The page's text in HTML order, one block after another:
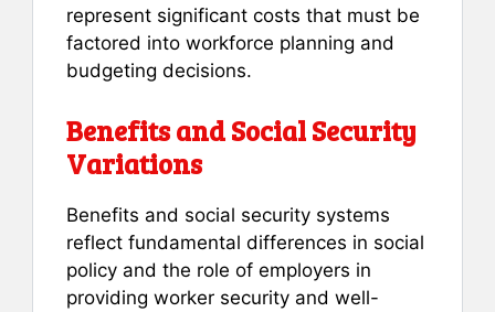
represent significant costs that must be
factored into workforce planning and
budgeting decisions.
Benefits and Social Security
Variations
Benefits and social security systems
reflect fundamental differences in social
policy and the role of employers in
providing worker security and well-